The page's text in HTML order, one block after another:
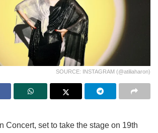
SOURCE: INSTAGRAM (@atiliaharon)
Concert, set to take the stage on 19th